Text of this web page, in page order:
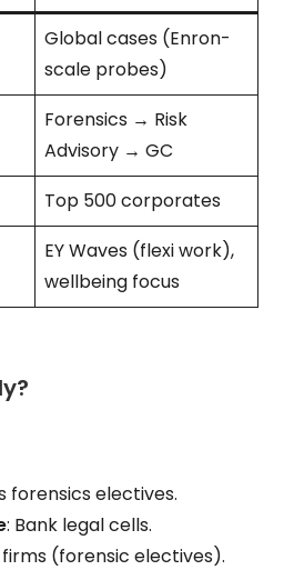
Global cases (Enron-
scale probes)
Forensics → Risk
Advisory → GC
Top 500 corporates
EY Waves (flexi work),
wellbeing focus
forensics electives.
: Bank legal cells.
firms (forensic electives).